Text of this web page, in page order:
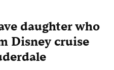
daughter who
Disney cruise